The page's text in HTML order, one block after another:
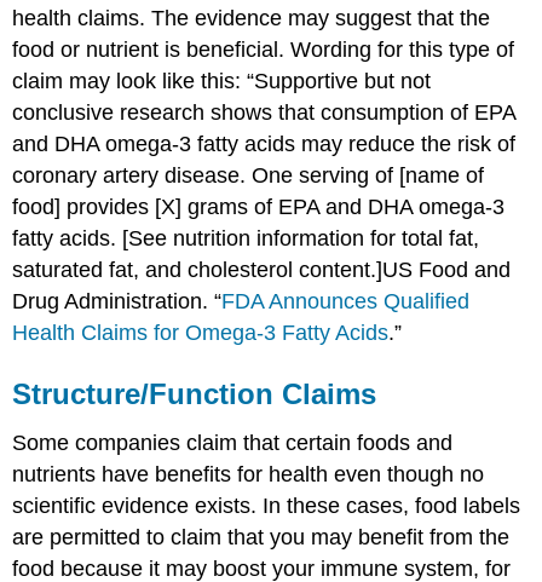
health claims. The evidence may suggest that the
food or nutrient is beneficial. Wording for this type of
claim may look like this: “Supportive but not
conclusive research shows that consumption of EPA
and DHA omega-3 fatty acids may reduce the risk of
coronary artery disease. One serving of [name of
food] provides [X] grams of EPA and DHA omega-3
fatty acids. [See nutrition information for total fat,
saturated fat, and cholesterol content.]US Food and
Drug Administration. “FDA Announces Qualified
Health Claims for Omega-3 Fatty Acids.”
Structure/Function Claims
Some companies claim that certain foods and
nutrients have benefits for health even though no
scientific evidence exists. In these cases, food labels
are permitted to claim that you may benefit from the
food because it may boost your immune system, for